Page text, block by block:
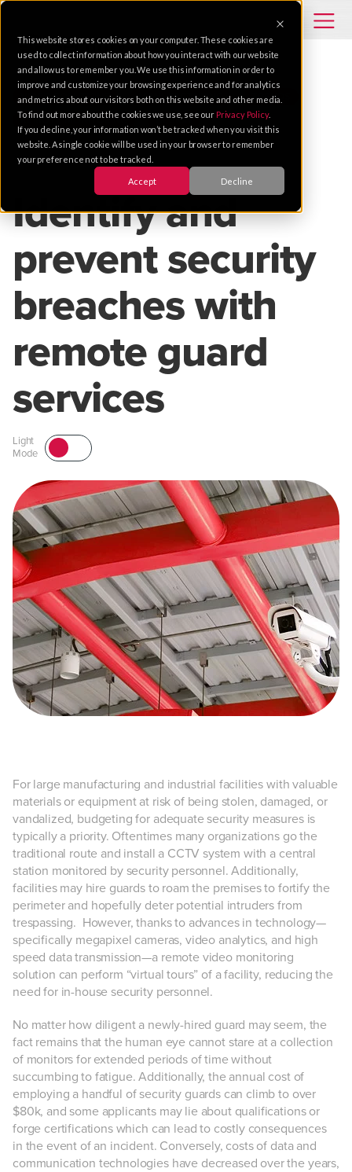
This website stores cookies on your computer. These cookies are
used to collect information about how you interact with our website
and allow us to remember you. We use this information in order to
improve and customize your browsing experience and for analytics
and metrics about our visitors both on this website and other media.
To find out more about the cookies we use, see our Privacy Policy.
If you decline, your information won’t be tracked when you visit this
website. A single cookie will be used in your browser to remember
your preference not to be tracked.
Accept Decline
VIDEO SOLUTIONS MANUFACTURING
TRENDS
REMOTE MONITORING
DESIGN
Apr 04, 2025 |2 MIN READ
Identify and
prevent security
breaches with
remote guard
services
Light
Mode
For large manufacturing and industrial facilities with valuable
materials or equipment at risk of being stolen, damaged, or
vandalized, budgeting for adequate security measures is
typically a priority. Oftentimes many organizations go the
traditional route and install a CCTV system with a central
station monitored by security personnel. Additionally,
facilities may hire guards to roam the premises to fortify the
perimeter and hopefully deter potential intruders from
trespassing. However, thanks to advances in technology—
specifically megapixel cameras, video analytics, and high
speed data transmission—a remote video monitoring
solution can perform “virtual tours” of a facility, reducing the
need for in-house security personnel.
No matter how diligent a newly-hired guard may seem, the
fact remains that the human eye cannot stare at a collection
of monitors for extended periods of time without
succumbing to fatigue. Additionally, the annual cost of
employing a handful of security guards can climb to over
$80k, and some applicants may lie about qualifications or
forge certifications which can lead to costly consequences
in the event of an incident. Conversely, costs of data and
communication technologies have decreased over the years,